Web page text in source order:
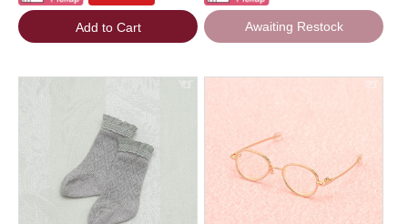
Add to Cart Awaiting Restock